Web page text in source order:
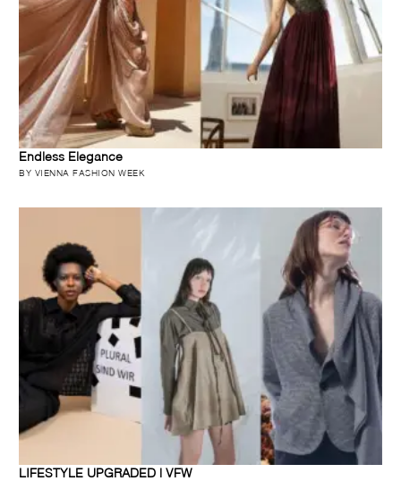
Endless Elegance
BY VIENNA FASHION WEEK
LIFESTYLE UPGRADED | VFW